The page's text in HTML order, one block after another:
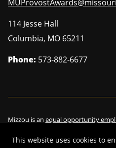
This website uses cookies to
114 Jesse Hall
Columbia, MO 65211
Phone: 573-882-6677
Mizzou is an equal opportunity